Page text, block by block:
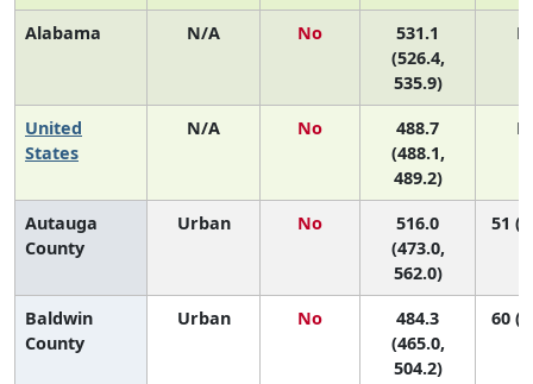
Alabama N/A No
531.1
(526.4,
535.9)
United
States
N/A No
488.7
(488.1,
489.2)
Autauga
County
Urban No
516.0
(473.0,
562.0)
51
Baldwin
County
Urban No
484.3
(465.0,
504.2)
60